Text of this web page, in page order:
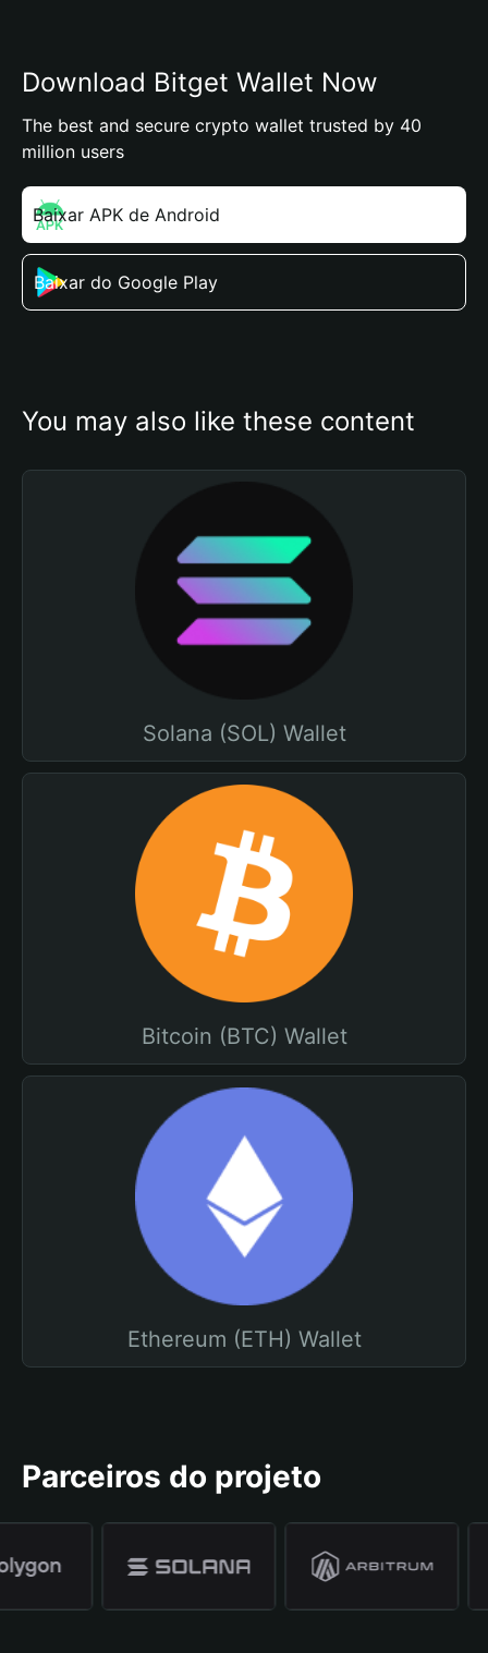
Download Bitget Wallet Now
The best and secure crypto wallet trusted by 40
million users
Baixar APK de Android
Baixar do Google Play
You may also like these content
Solana (SOL) Wallet
Bitcoin (BTC) Wallet
Ethereum (ETH) Wallet
Parceiros do projeto